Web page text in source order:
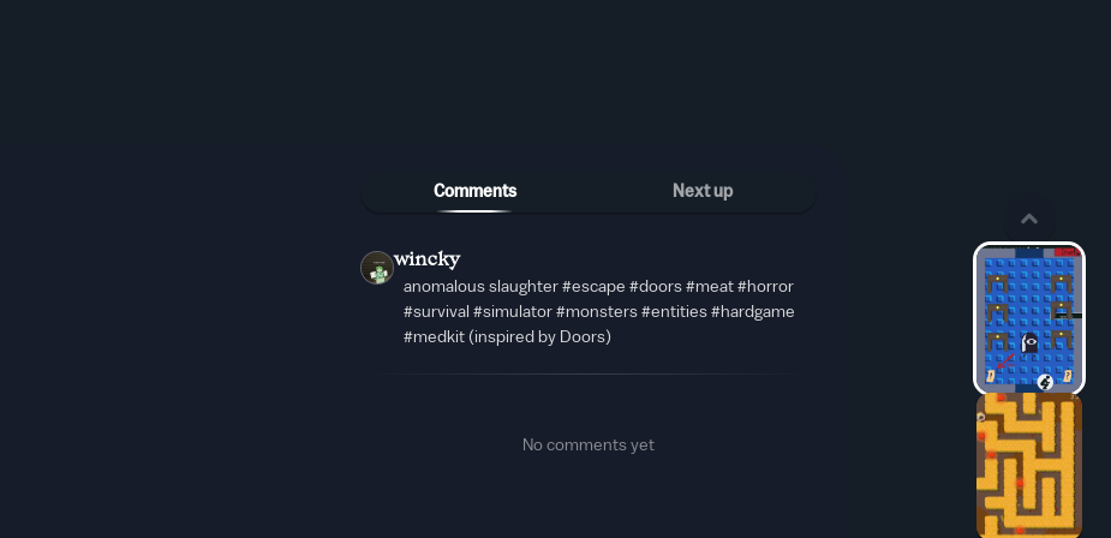
Comments Next up
wincky
anomalous slaughter #escape #doors #meat #horror
#survival #simulator #monsters #entities #hardgame
#medkit (inspired by Doors)
No comments yet